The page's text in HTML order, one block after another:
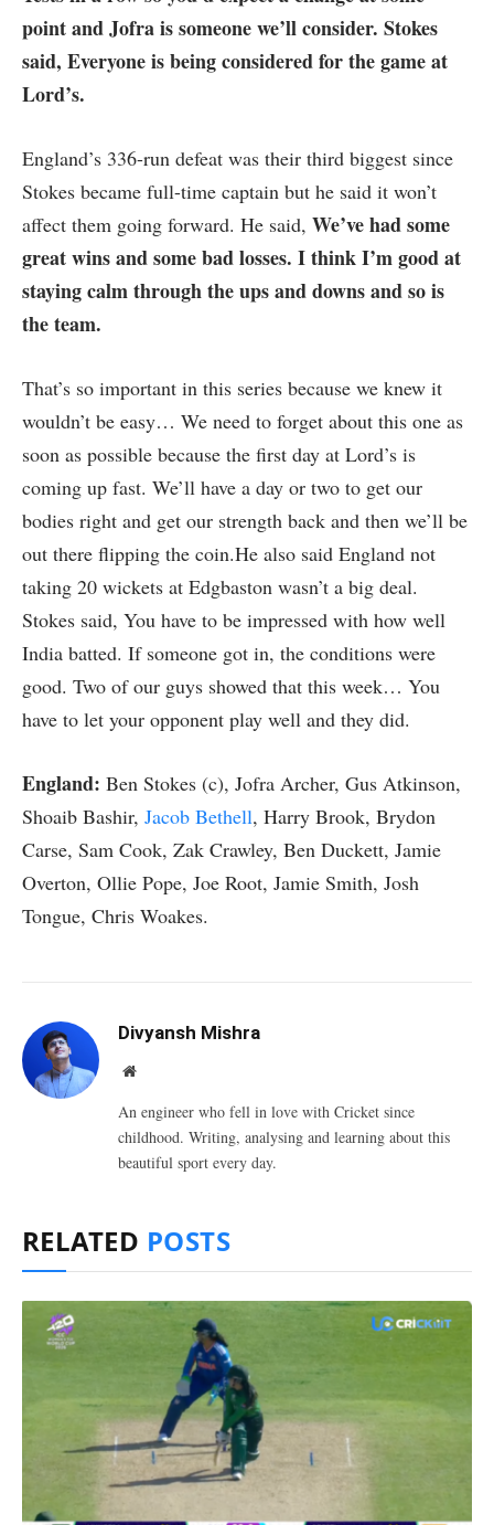
point and Jofra is someone we’ll consider. Stokes
said, Everyone is being considered for the game at
Lord’s.
England’s 336-run defeat was their third biggest since
Stokes became full-time captain but he said it won’t
affect them going forward. He said, We’ve had some
great wins and some bad losses. I think I’m good at
staying calm through the ups and downs and so is
the team.
That’s so important in this series because we knew it
wouldn’t be easy… We need to forget about this one as
soon as possible because the first day at Lord’s is
coming up fast. We’ll have a day or two to get our
bodies right and get our strength back and then we’ll be
out there flipping the coin.He also said England not
taking 20 wickets at Edgbaston wasn’t a big deal.
Stokes said, You have to be impressed with how well
India batted. If someone got in, the conditions were
good. Two of our guys showed that this week… You
have to let your opponent play well and they did.
England: Ben Stokes (c), Jofra Archer, Gus Atkinson,
Shoaib Bashir, Jacob Bethell, Harry Brook, Brydon
Carse, Sam Cook, Zak Crawley, Ben Duckett, Jamie
Overton, Ollie Pope, Joe Root, Jamie Smith, Josh
Tongue, Chris Woakes.
Divyansh Mishra
Website
An engineer who fell in love with Cricket since
childhood. Writing, analysing and learning about this
beautiful sport every day.
RELATED POSTS